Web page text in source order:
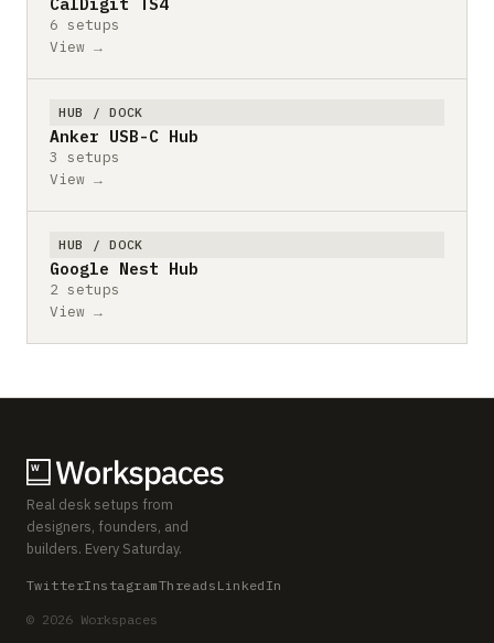
6 setups
View →
HUB / DOCK
Anker USB-C Hub
3 setups
View →
HUB / DOCK
Google Nest Hub
2 setups
View →
Real desk setups from
designers, founders, and
builders. Every Saturday.
TwitterInstagramThreads LinkedIn
© 2026 Workspaces